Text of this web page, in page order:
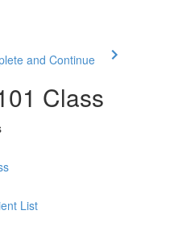
and Continue
Class
List